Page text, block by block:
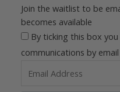
Join the waitlist to be
becomes available
By ticking this box
communications by email